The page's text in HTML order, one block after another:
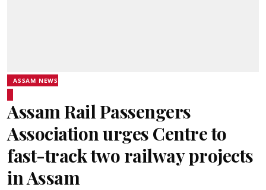
ASSAM NEWS
Assam Rail Passengers
Association urges Centre to
fast-track two railway projects
in Assam